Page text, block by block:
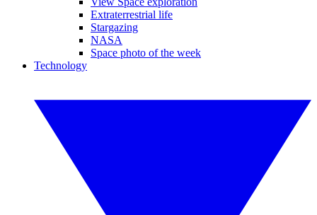
Extraterrestrial life
Stargazing
NASA
Space photo of the week
Technology